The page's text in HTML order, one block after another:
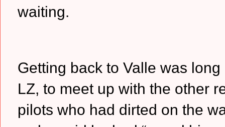
waiting.
Getting back to Valle was
LZ, to meet up with the other
pilots who had dirted on the